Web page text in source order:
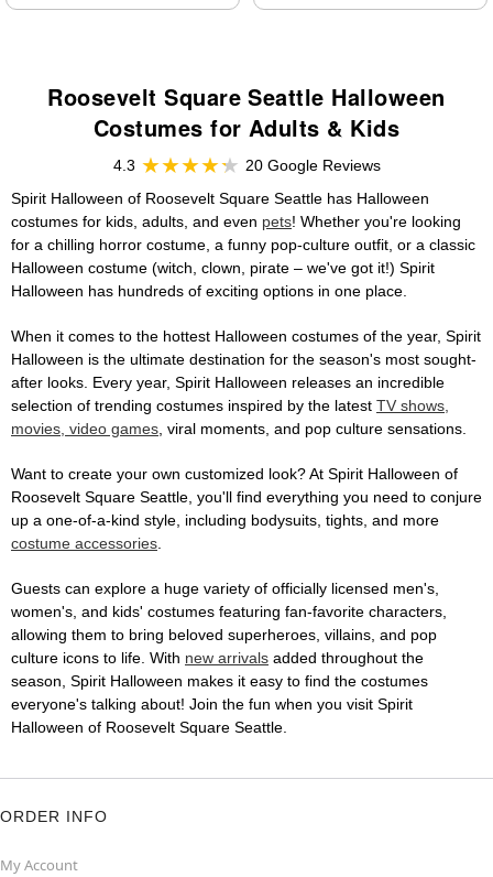
Roosevelt Square Seattle Halloween
Costumes for Adults & Kids
4.3
20 Google Reviews
Spirit Halloween of Roosevelt Square Seattle has Halloween
costumes for kids, adults, and even pets! Whether you're looking
for a chilling horror costume, a funny pop-culture outfit, or a classic
Halloween costume (witch, clown, pirate – we've got it!) Spirit
Halloween has hundreds of exciting options in one place.
When it comes to the hottest Halloween costumes of the year, Spirit
Halloween is the ultimate destination for the season's most sought-
after looks. Every year, Spirit Halloween releases an incredible
selection of trending costumes inspired by the latest TV shows,
movies, video games, viral moments, and pop culture sensations.
Want to create your own customized look? At Spirit Halloween of
Roosevelt Square Seattle, you'll find everything you need to conjure
up a one-of-a-kind style, including bodysuits, tights, and more
costume accessories.
Guests can explore a huge variety of officially licensed men's,
women's, and kids' costumes featuring fan-favorite characters,
allowing them to bring beloved superheroes, villains, and pop
culture icons to life. With new arrivals added throughout the
season, Spirit Halloween makes it easy to find the costumes
everyone's talking about! Join the fun when you visit Spirit
Halloween of Roosevelt Square Seattle.
ORDER INFO
My Account